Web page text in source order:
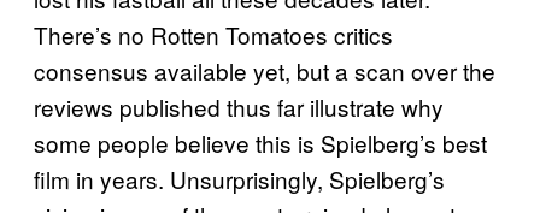
There’s no Rotten Tomatoes critics
consensus available yet, but a scan over the
reviews published thus far illustrate why
some people believe this is Spielberg’s best
film in years. Unsurprisingly, Spielberg’s